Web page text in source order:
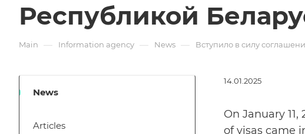
Республикой
Main — Information agency — News — Вступило в силу
14.01.2025
On January
of visas came
News
Articles